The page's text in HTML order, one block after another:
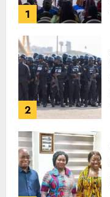
1
2